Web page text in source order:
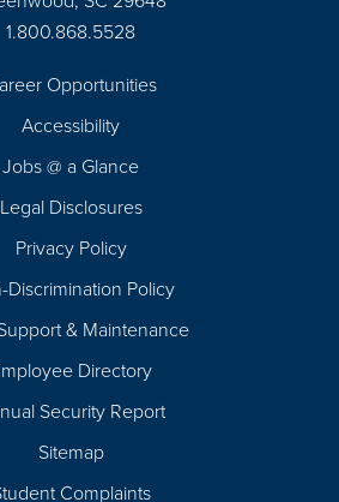
1.800.868.5528
Opportunities
Accessibility
Jobs @ a Glance
Legal Disclosures
Privacy Policy
Discrimination Policy
& Maintenance
Directory
Security Report
Sitemap
Complaints